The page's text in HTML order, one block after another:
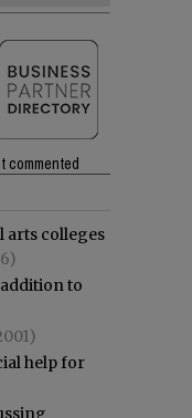
commented
arts colleges
to
help for